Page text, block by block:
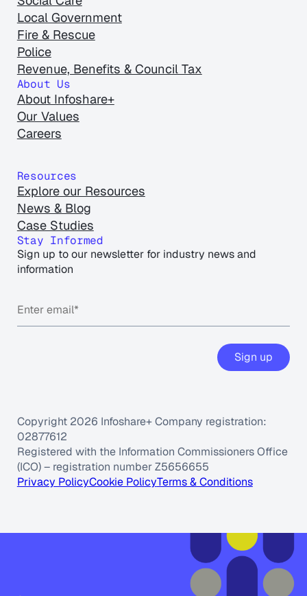
Local Government
Fire & Rescue
Police
Revenue, Benefits & Council Tax
About Us
About Infoshare+
Our Values
Careers
Resources
Explore our Resources
News & Blog
Case Studies
Stay Informed
Sign up to our newsletter for industry news and
information
Sign up
Copyright 2026 Infoshare+ Company registration:
02877612
Registered with the Information Commissioners Office
(ICO) – registration number Z5656655
Privacy PolicyCookie PolicyTerms & Conditions